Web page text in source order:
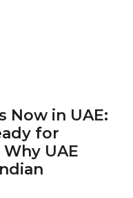
Now in UAE:
for
UAE